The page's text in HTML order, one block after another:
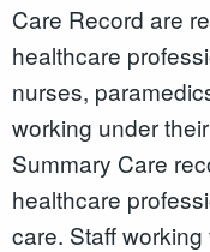
Care Record are
healthcare
nurses,
working under
Summary Care
healthcare
care. Staff